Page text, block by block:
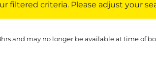
filtered criteria. Please adjust your
and may no longer be available at time of